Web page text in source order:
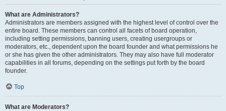
What are Administrators?
Administrators are members assigned with the highest level of control over the
entire board. These members can control all facets of board operation,
including setting permissions, banning users, creating usergroups or
moderators, etc., dependent upon the board founder and what permissions he
or she has given the other administrators. They may also have full moderator
capabilities in all forums, depending on the settings put forth by the board
founder.
Top
What are Moderators?